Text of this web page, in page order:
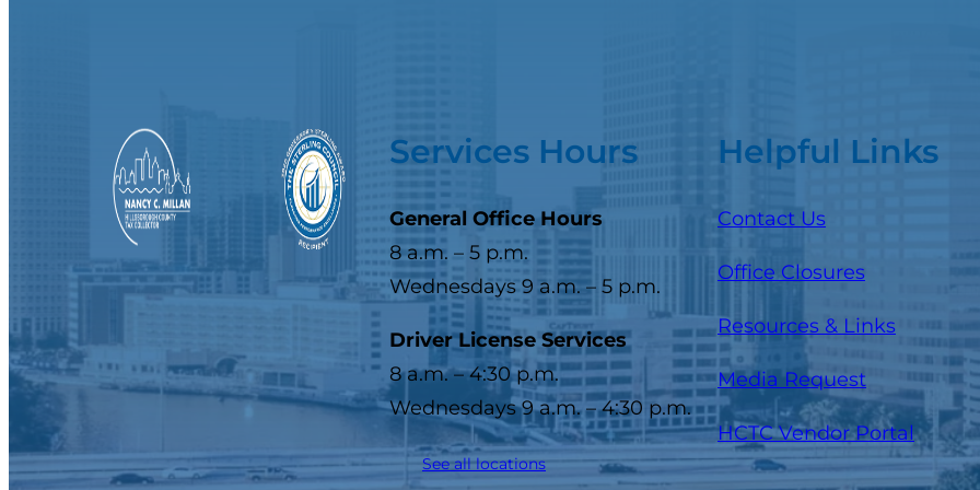
Services Hours
General Office Hours
8 a.m. – 5 p.m.
Wednesdays 9 a.m. – 5 p.m.
Driver License Services
8 a.m. – 4:30 p.m.
Wednesdays 9 a.m. – 4:30 p.m.
See all locations
Helpful Links
Contact Us
Office Closures
Resources & Links
Media Request
HCTC Vendor Portal